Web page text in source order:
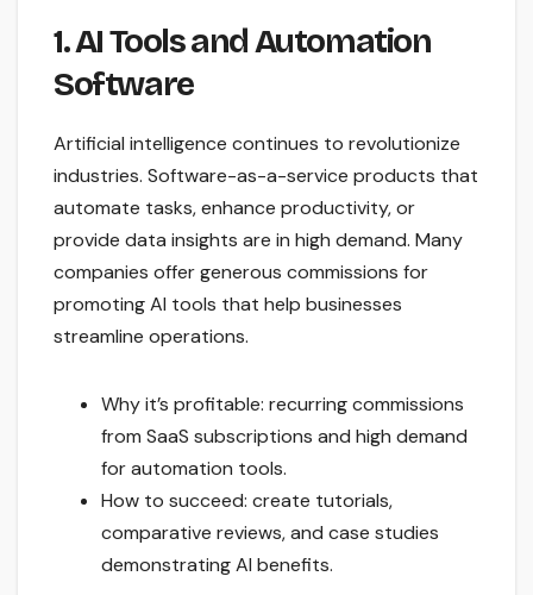
1. AI Tools and Automation
Software
Artificial intelligence continues to revolutionize
industries. Software-as-a-service products that
automate tasks, enhance productivity, or
provide data insights are in high demand. Many
companies offer generous commissions for
promoting AI tools that help businesses
streamline operations.
Why it’s profitable: recurring commissions
from SaaS subscriptions and high demand
for automation tools.
How to succeed: create tutorials,
comparative reviews, and case studies
demonstrating AI benefits.